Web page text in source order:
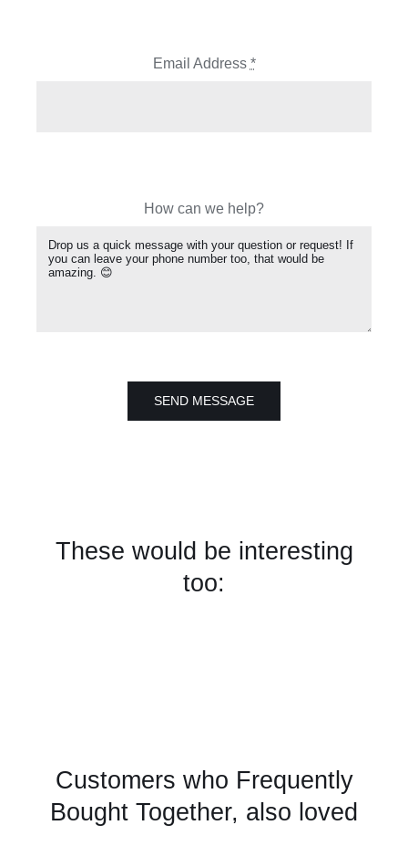
Email Address *
How can we help?
SEND MESSAGE
These would be interesting
too:
Customers who Frequently
Bought Together, also loved